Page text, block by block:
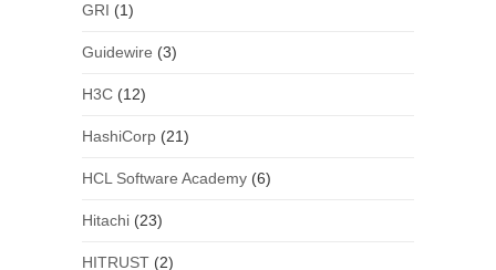
GRI (1)
Guidewire (3)
H3C(12)
HashiCorp(21)
HCL Software Academy(6)
Hitachi(23)
HITRUST(2)